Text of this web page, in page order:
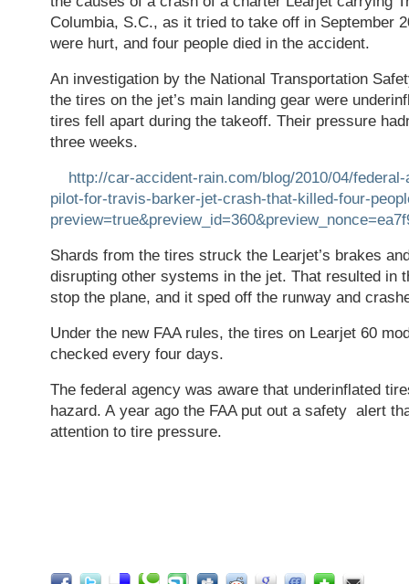
Columbia, S.C., as it tried to take off in September
were hurt, and four people died in the accident.
An investigation by the National Transportation
the tires on the jet’s main landing gear were
tires fell apart during the takeoff. Their pressure
three weeks.
http://car-accident-rain.com/blog/2010/04/
pilot-for-travis-barker-jet-crash-that-killed-four-
Shards from the tires struck the Learjet’s brakes
disrupting other systems in the jet. That resulted in
stop the plane, and it sped off the runway and
Under the new FAA rules, the tires on Learjet 60
checked every four days.
The federal agency was aware that underinflated
hazard. A year ago the FAA put out a safety alert
attention to tire pressure.